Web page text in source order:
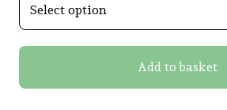
Add to basket